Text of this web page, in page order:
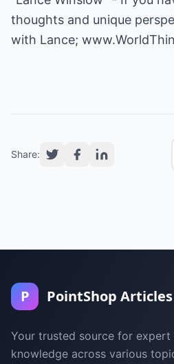
thoughts and unique
with Lance;
Share:
P PointShop Articles
Your trusted source for expert
knowledge across various